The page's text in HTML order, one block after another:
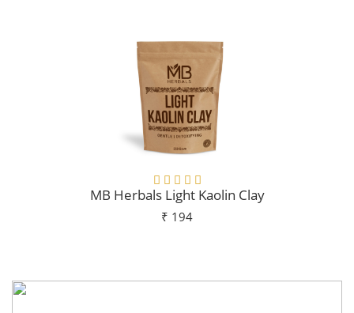
MB Herbals Light Kaolin Clay
₹ 194